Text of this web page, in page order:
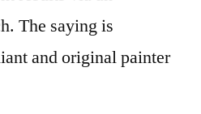
The saying is
and original painter